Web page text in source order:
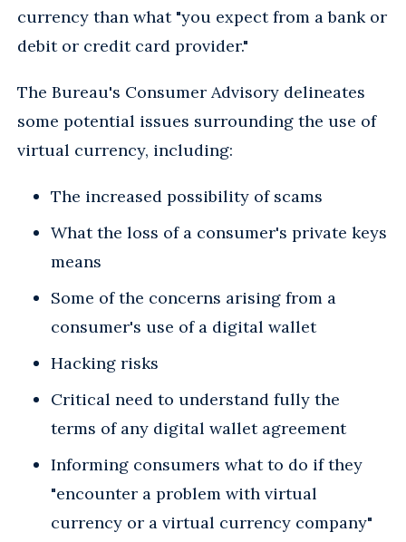
currency than what "you expect from a bank or
debit or credit card provider."
The Bureau's Consumer Advisory delineates
some potential issues surrounding the use of
virtual currency, including:
The increased possibility of scams
What the loss of a consumer's private keys
means
Some of the concerns arising from a
consumer's use of a digital wallet
Hacking risks
Critical need to understand fully the
terms of any digital wallet agreement
Informing consumers what to do if they
"encounter a problem with virtual
currency or a virtual currency company"